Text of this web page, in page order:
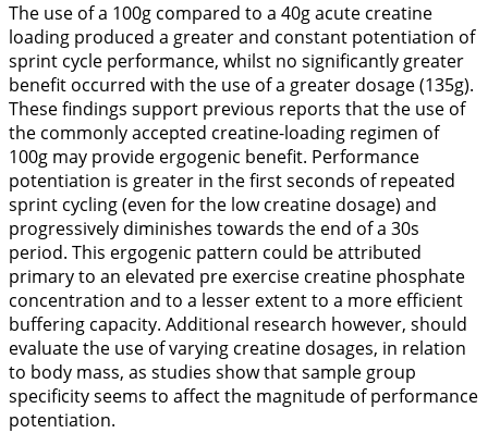
The use of a 100g compared to a 40g acute creatine
loading produced a greater and constant potentiation of
sprint cycle performance, whilst no significantly greater
benefit occurred with the use of a greater dosage (135g).
These findings support previous reports that the use of
the commonly accepted creatine-loading regimen of
100g may provide ergogenic benefit. Performance
potentiation is greater in the first seconds of repeated
sprint cycling (even for the low creatine dosage) and
progressively diminishes towards the end of a 30s
period. This ergogenic pattern could be attributed
primary to an elevated pre exercise creatine phosphate
concentration and to a lesser extent to a more efficient
buffering capacity. Additional research however, should
evaluate the use of varying creatine dosages, in relation
to body mass, as studies show that sample group
specificity seems to affect the magnitude of performance
potentiation.